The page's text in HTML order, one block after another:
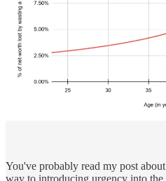
You've probably read my post
way to introducing urgency into